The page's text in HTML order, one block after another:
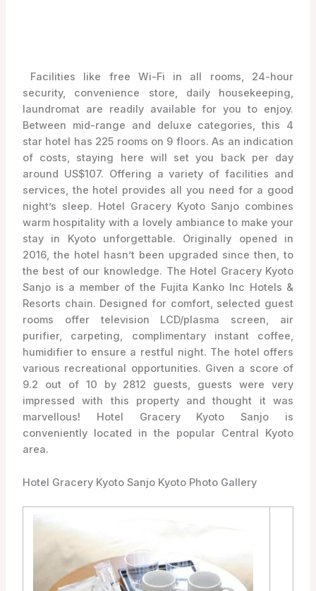
Facilities like free Wi-Fi in all rooms, 24-hour
security, convenience store, daily housekeeping,
laundromat are readily available for you to enjoy.
Between mid-range and deluxe categories, this 4
star hotel has 225 rooms on 9 floors. As an indication
of costs, staying here will set you back per day
around US$107. Offering a variety of facilities and
services, the hotel provides all you need for a good
night’s sleep. Hotel Gracery Kyoto Sanjo combines
warm hospitality with a lovely ambiance to make your
stay in Kyoto unforgettable. Originally opened in
2016, the hotel hasn’t been upgraded since then, to
the best of our knowledge. The Hotel Gracery Kyoto
Sanjo is a member of the Fujita Kanko Inc Hotels &
Resorts chain. Designed for comfort, selected guest
rooms offer television LCD/plasma screen, air
purifier, carpeting, complimentary instant coffee,
humidifier to ensure a restful night. The hotel offers
various recreational opportunities. Given a score of
9.2 out of 10 by 2812 guests, guests were very
impressed with this property and thought it was
marvellous! Hotel Gracery Kyoto Sanjo is
conveniently located in the popular Central Kyoto
area.
Hotel Gracery Kyoto Sanjo Kyoto Photo Gallery